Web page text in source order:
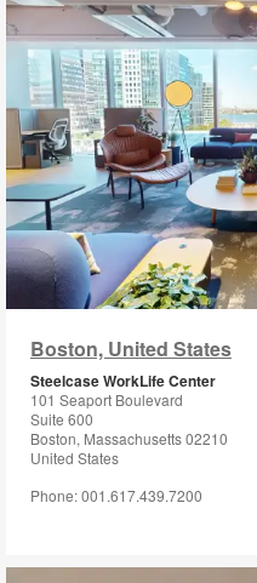
Boston, United States
Steelcase WorkLife Center
101 Seaport Boulevard
Suite 600
Boston, Massachusetts 02210
United States
Phone: 001.617.439.7200